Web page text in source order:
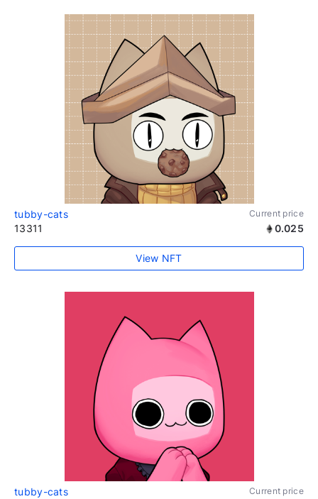
tubby-cats Current price
13311 0.025
View NFT
tubby-cats Current price